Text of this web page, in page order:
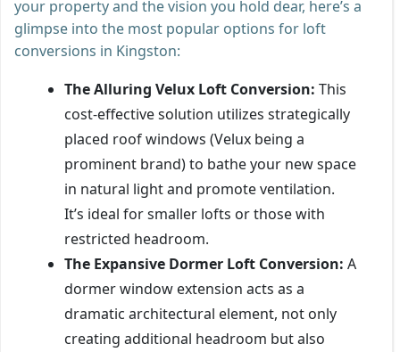
your property and the vision you hold dear, here’s a
glimpse into the most popular options for loft
conversions in Kingston:
The Alluring Velux Loft Conversion: This
cost-effective solution utilizes strategically
placed roof windows (Velux being a
prominent brand) to bathe your new space
in natural light and promote ventilation.
It’s ideal for smaller lofts or those with
restricted headroom.
The Expansive Dormer Loft Conversion: A
dormer window extension acts as a
dramatic architectural element, not only
creating additional headroom but also